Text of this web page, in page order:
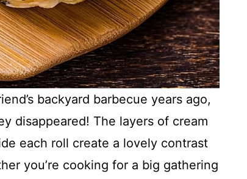
backyard barbecue years ago,
disappeared! The layers of cream
each roll create a lovely contrast
you’re cooking for a big gathering